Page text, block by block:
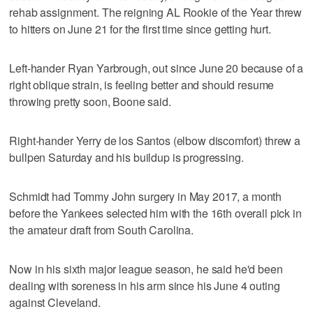
rehab assignment. The reigning AL Rookie of the Year threw
to hitters on June 21 for the first time since getting hurt.
Left-hander Ryan Yarbrough, out since June 20 because of a
right oblique strain, is feeling better and should resume
throwing pretty soon, Boone said.
Right-hander Yerry de los Santos (elbow discomfort) threw a
bullpen Saturday and his buildup is progressing.
Schmidt had Tommy John surgery in May 2017, a month
before the Yankees selected him with the 16th overall pick in
the amateur draft from South Carolina.
Now in his sixth major league season, he said he'd been
dealing with soreness in his arm since his June 4 outing
against Cleveland.